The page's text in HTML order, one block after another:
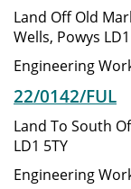
Land Off Old
Wells, Powys
Engineering
22/0142/FUL
Land To South
LD1 5TY
Engineering